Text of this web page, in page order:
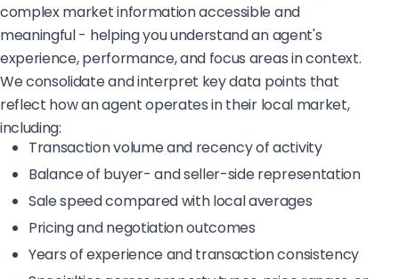
complex market information accessible and
meaningful - helping you understand an agent's
experience, performance, and focus areas in context.
We consolidate and interpret key data points that
reflect how an agent operates in their local market,
including:
Transaction volume and recency of activity
Balance of buyer- and seller-side representation
Sale speed compared with local averages
Pricing and negotiation outcomes
Years of experience and transaction consistency